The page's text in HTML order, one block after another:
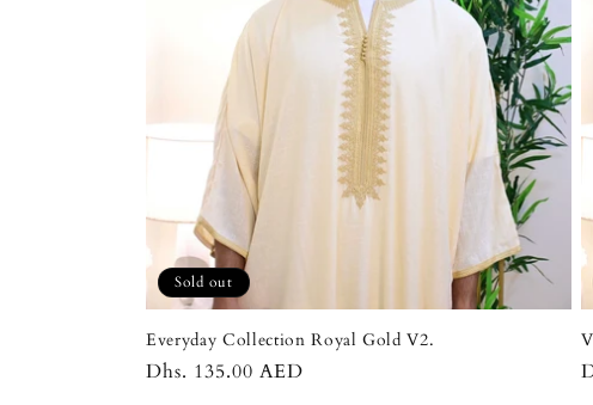
Sold out
Everyday Collection Royal Gold V2.
Regular
Dhs. 135.00 AED